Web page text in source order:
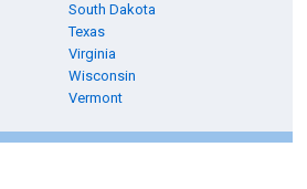
South Dakota
Texas
Virginia
Wisconsin
Vermont